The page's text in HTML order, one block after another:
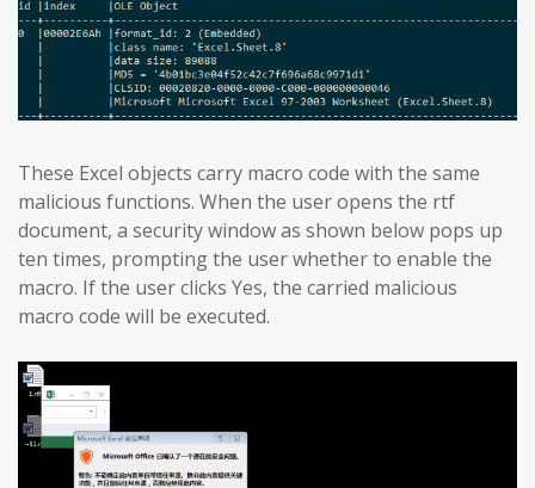
These Excel objects carry macro code with the same
malicious functions. When the user opens the rtf
document, a security window as shown below pops up
ten times, prompting the user whether to enable the
macro. If the user clicks Yes, the carried malicious
macro code will be executed.